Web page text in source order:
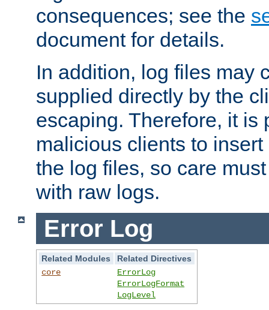
consequences; see the
document for details.
In addition, log files may
supplied directly by the
escaping. Therefore, it is
malicious clients to
the log files, so care
with raw logs.
Error Log
Related Modules
Related Directives
core
ErrorLog
ErrorLogFormat
LogLevel